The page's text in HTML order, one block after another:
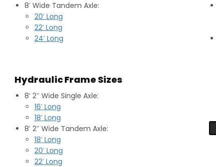
8′ Wide Tandem Axle:
20′ Long
22′ Long
24′ Long
Hydraulic Frame Sizes
8′ 2″ Wide Single Axle:
16′ Long
18′ Long
8′ 2″ Wide Tandem Axle:
18′ Long
20′ Long
22′ Long